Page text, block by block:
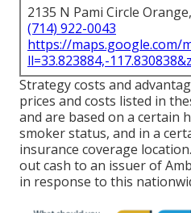
2135 N Pami Circle
(714) 922-0043
https://maps.google.com/
ll=33.823884,-
Strategy costs and
prices and costs listed in
and are based on a certain
smoker status, and in a
insurance coverage
out cash to an issuer of
in response to this